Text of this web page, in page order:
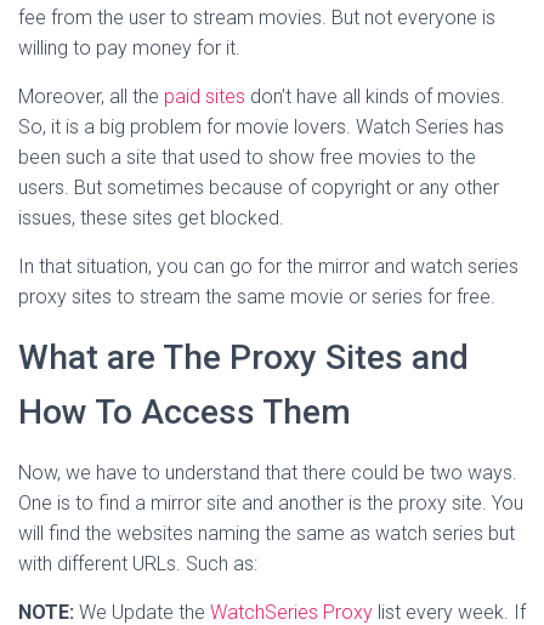
fee from the user to stream movies. But not everyone is
willing to pay money for it.
Moreover, all the paid sites don’t have all kinds of movies.
So, it is a big problem for movie lovers. Watch Series has
been such a site that used to show free movies to the
users. But sometimes because of copyright or any other
issues, these sites get blocked.
In that situation, you can go for the mirror and watch series
proxy sites to stream the same movie or series for free.
What are The Proxy Sites and
How To Access Them
Now, we have to understand that there could be two ways.
One is to find a mirror site and another is the proxy site. You
will find the websites naming the same as watch series but
with different URLs. Such as:
NOTE: We Update the WatchSeries Proxy list every week. If